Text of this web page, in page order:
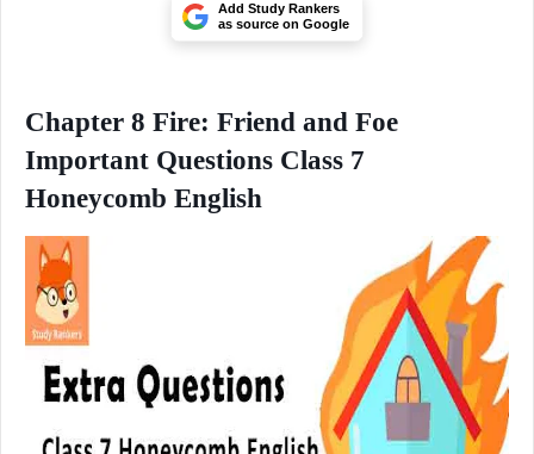
Add Study Rankers
as source on Google
Chapter 8 Fire: Friend and Foe
Important Questions Class 7
Honeycomb English